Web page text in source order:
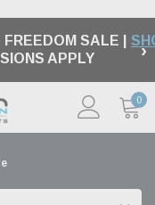
SALE |
APPLY ›
0